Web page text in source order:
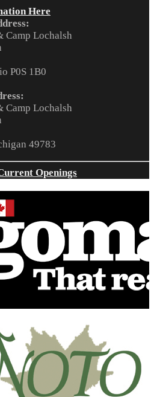
Here
Camp Lochalsh
P0S 1B0
Camp Lochalsh
49783
Openings